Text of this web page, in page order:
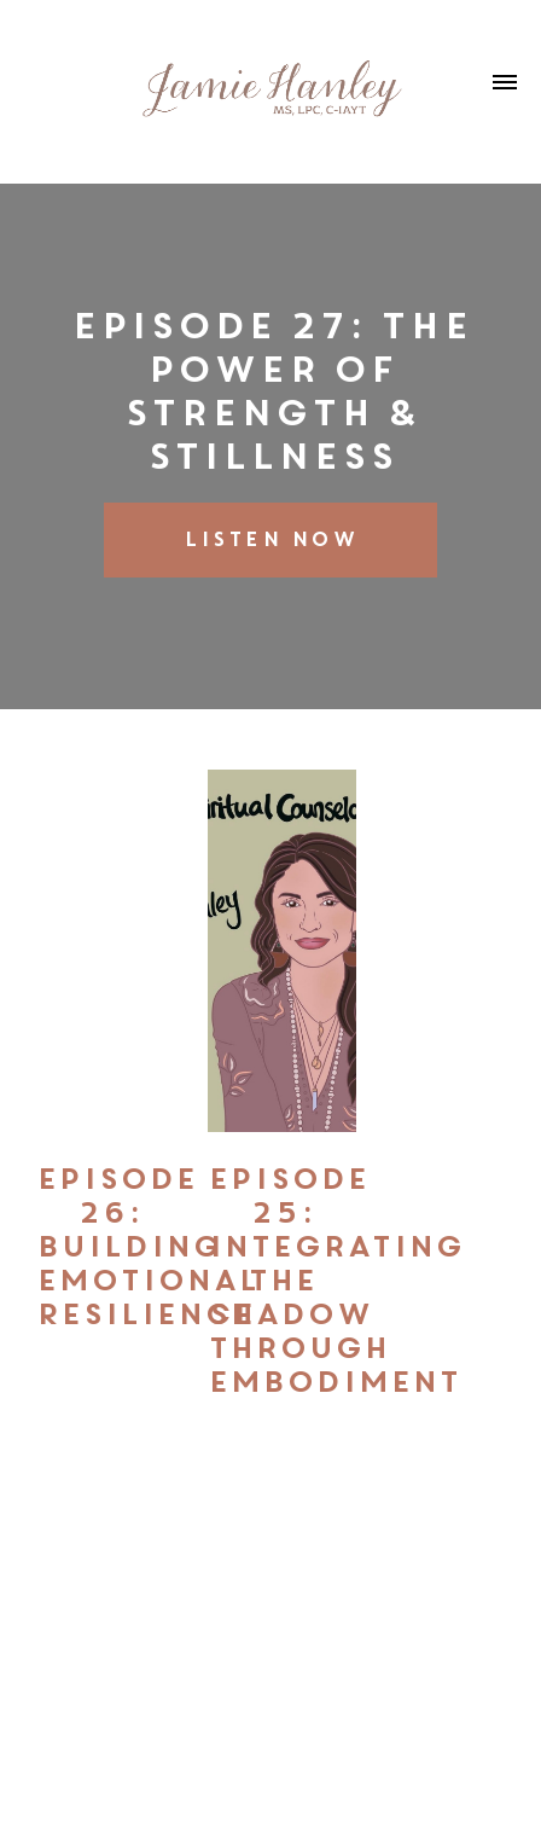
Episode 27: The
Power of
Strength &
Stillness
LISTEN NOW
Episode
26:
Building
Emotional
Resilience
Episode
25:
Integrating
the
Shadow
through
Embodiment